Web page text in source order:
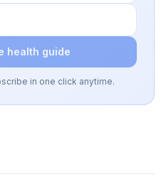
health guide
in one click anytime.